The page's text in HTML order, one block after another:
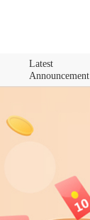
Latest
Announcement